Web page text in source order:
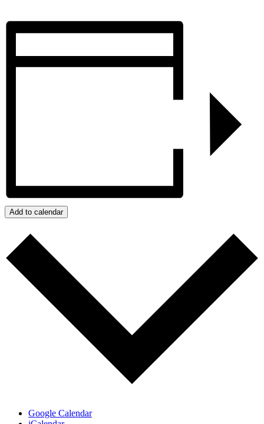
Add to calendar
Google Calendar